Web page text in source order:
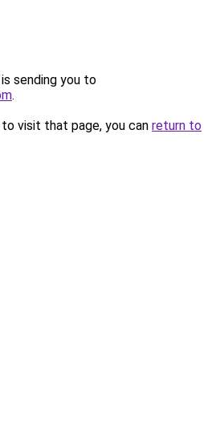
sending you to
.
visit that page, you can return to